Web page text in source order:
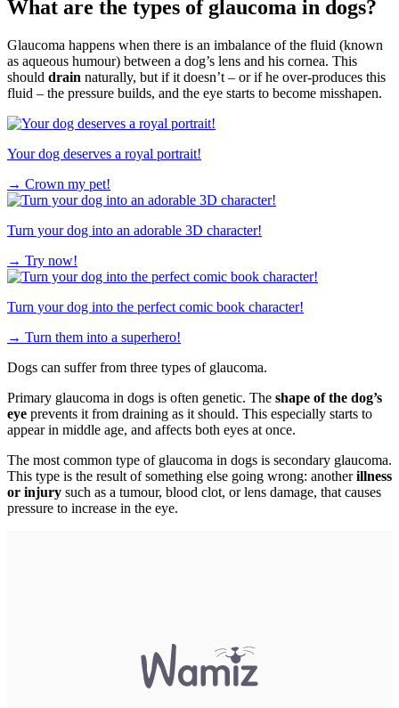
What are the types of glaucoma in dogs?
Glaucoma happens when there is an imbalance of the fluid (known
as aqueous humour) between a dog’s lens and his cornea. This
should drain naturally, but if it doesn’t – or if he over-produces this
fluid – the pressure builds, and the eye starts to become misshapen.
Your dog deserves a royal portrait!
→ Crown my pet!
Turn your dog into an adorable 3D character!
→ Try now!
Turn your dog into the perfect comic book character!
→ Turn them into a superhero!
Dogs can suffer from three types of glaucoma.
Primary glaucoma in dogs is often genetic. The shape of the dog’s
eye prevents it from draining as it should. This especially starts to
appear in middle age, and affects both eyes at once.
The most common type of glaucoma in dogs is secondary glaucoma.
This type is the result of something else going wrong: anotherillness
or injury such as a tumour, blood clot, or lens damage, that causes
pressure to increase in the eye.